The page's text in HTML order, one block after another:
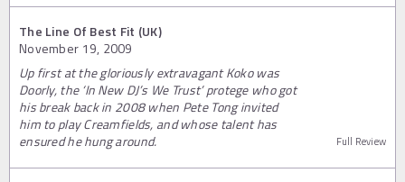
The Line Of Best Fit (UK)
November 19, 2009
Up first at the gloriously extravagant Koko was
Doorly, the ‘In New DJ’s We Trust’ protege who got
his break back in 2008 when Pete Tong invited
him to play Creamfields, and whose talent has
ensured he hung around.
Full Review